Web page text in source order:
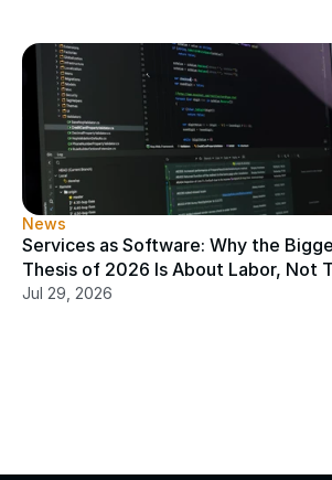
News
Services as Software: Why the
Thesis of 2026 Is About Labor, Not
Jul 29, 2026